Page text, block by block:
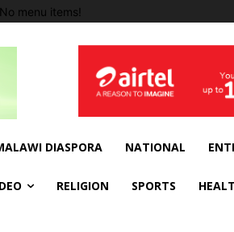
No menu items!
DIASPORA NATIONAL
RELIGION SPORTS